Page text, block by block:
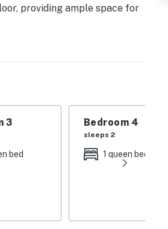
providing ample space for
tiled shower, creating a
with luxury pieces and
Boulevard. Spend your
3
bed
Bedroom 4
sleeps 2
1 queen bed